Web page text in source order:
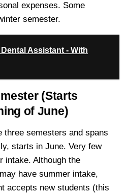
expenses. Some
semester.
Assistant - With
(Starts
of June)
semesters and spans
starts in June. Very few
intake. Although the
have summer intake,
accepts new students (this